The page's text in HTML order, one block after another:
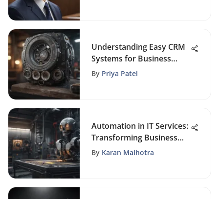
Understanding Easy CRM
Systems for Business
Success
By Priya Patel
Automation in IT Services:
Transforming Business
Operations
By Karan Malhotra